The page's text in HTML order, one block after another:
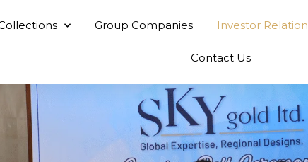
Group Companies Investor Relation
Contact Us